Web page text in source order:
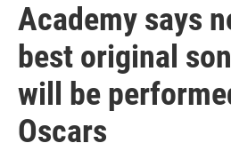
Academy says
best original
will be
Oscars